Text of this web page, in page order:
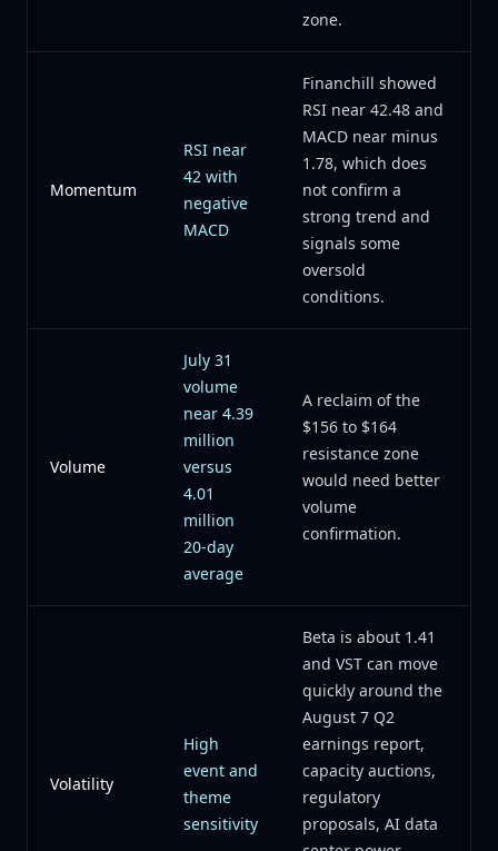
zone.
Momentum
RSI near
42 with
negative
MACD
Financhill showed
RSI near 42.48 and
MACD near minus
1.78, which does
not confirm a
strong trend and
signals some
oversold
conditions.
Volume
July 31
volume
near 4.39
million
versus
4.01
million
20-day
average
A reclaim of the
$156 to $164
resistance zone
would need better
volume
confirmation.
Volatility
High
event and
theme
sensitivity
Beta is about 1.41
and VST can move
quickly around the
August 7 Q2
earnings report,
capacity auctions,
regulatory
proposals, AI data